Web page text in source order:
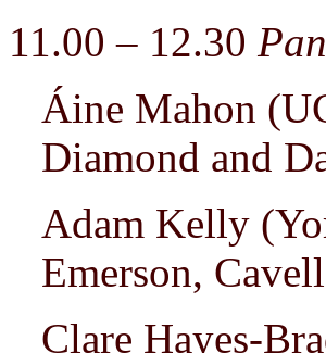
11.00 – 12.30
Áine Mahon
Diamond and
Adam Kelly
Emerson,
Clare Hayes-